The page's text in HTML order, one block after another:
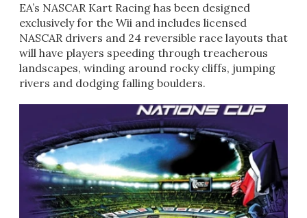
EA’s NASCAR Kart Racing has been designed
exclusively for the Wii and includes licensed
NASCAR drivers and 24 reversible race layouts that
will have players speeding through treacherous
landscapes, winding around rocky cliffs, jumping
rivers and dodging falling boulders.